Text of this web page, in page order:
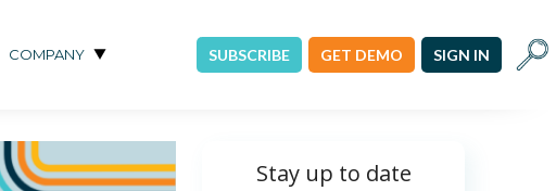
COMPANY SUBSCRIBE GET DEMO SIGN IN
Stay up to date